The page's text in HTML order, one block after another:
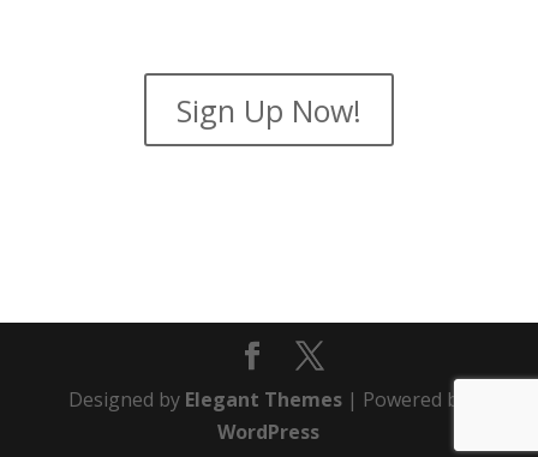
Sign Up Now!
Designed by Elegant Themes | Powered by
WordPress